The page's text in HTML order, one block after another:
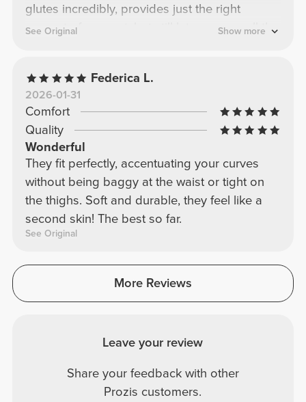
glutes incredibly, provides just the right
amount of support, but still lets you see all the
See Original Show more
Federica L.
2026-01-31
Comfort
Quality
Wonderful
They fit perfectly, accentuating your curves
without being baggy at the waist or tight on
the thighs. Soft and durable, they feel like a
second skin! The best so far.
See Original
More Reviews
Leave your review
Share your feedback with other
Prozis customers.